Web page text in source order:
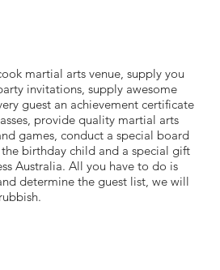
martial arts venue, supply you
invitations, supply awesome
guest an achievement certificate
provide quality martial arts
games, conduct a special board
birthday child and a special gift
Australia. All you have to do is
determine the guest list, we will